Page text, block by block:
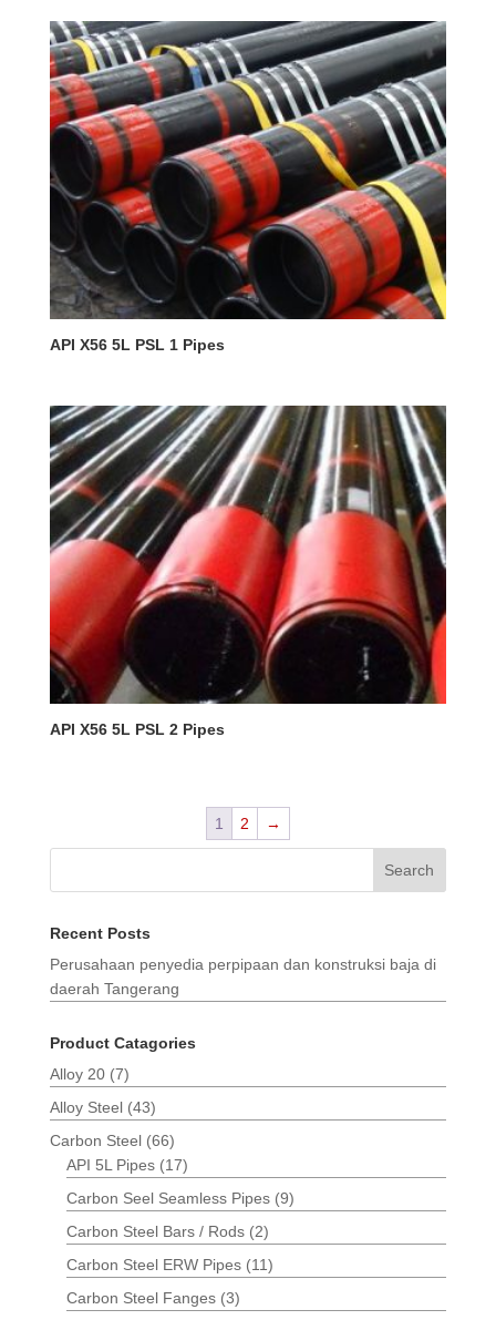
API X56 5L PSL 1 Pipes
API X56 5L PSL 2 Pipes
1 2 →
Search
Recent Posts
Perusahaan penyedia perpipaan dan konstruksi baja di
daerah Tangerang
Product Catagories
Alloy 20 (7)
Alloy Steel (43)
Carbon Steel (66)
API 5L Pipes (17)
Carbon Seel Seamless Pipes (9)
Carbon Steel Bars / Rods (2)
Carbon Steel ERW Pipes (11)
Carbon Steel Fanges (3)